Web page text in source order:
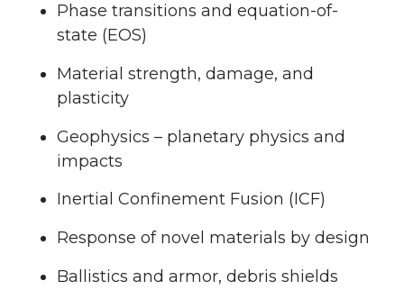
Phase transitions and equation-of-
state (EOS)
Material strength, damage, and
plasticity
Geophysics – planetary physics and
impacts
Inertial Confinement Fusion (ICF)
Response of novel materials by design
Ballistics and armor, debris shields